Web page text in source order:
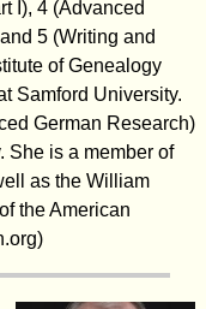
I), 4 (Advanced
5 (Writing and
of Genealogy
Samford University.
German Research)
She is a member of
as the William
the American